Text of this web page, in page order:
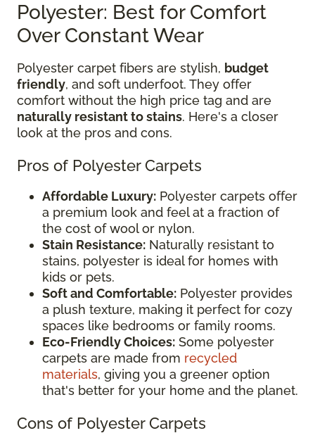
Polyester: Best for Comfort
Over Constant Wear
Polyester carpet fibers are stylish, budget
friendly, and soft underfoot. They offer
comfort without the high price tag and are
naturally resistant to stains. Here's a closer
look at the pros and cons.
Pros of Polyester Carpets
Affordable Luxury: Polyester carpets offer
a premium look and feel at a fraction of
the cost of wool or nylon.
Stain Resistance: Naturally resistant to
stains, polyester is ideal for homes with
kids or pets.
Soft and Comfortable: Polyester provides
a plush texture, making it perfect for cozy
spaces like bedrooms or family rooms.
Eco-Friendly Choices: Some polyester
carpets are made from recycled
materials, giving you a greener option
that's better for your home and the planet.
Cons of Polyester Carpets